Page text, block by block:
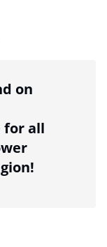
sharing option
on
for all